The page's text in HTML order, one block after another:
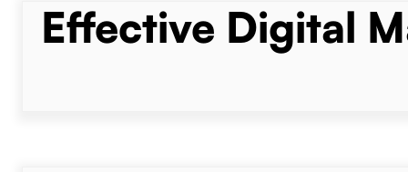
Effective Digital